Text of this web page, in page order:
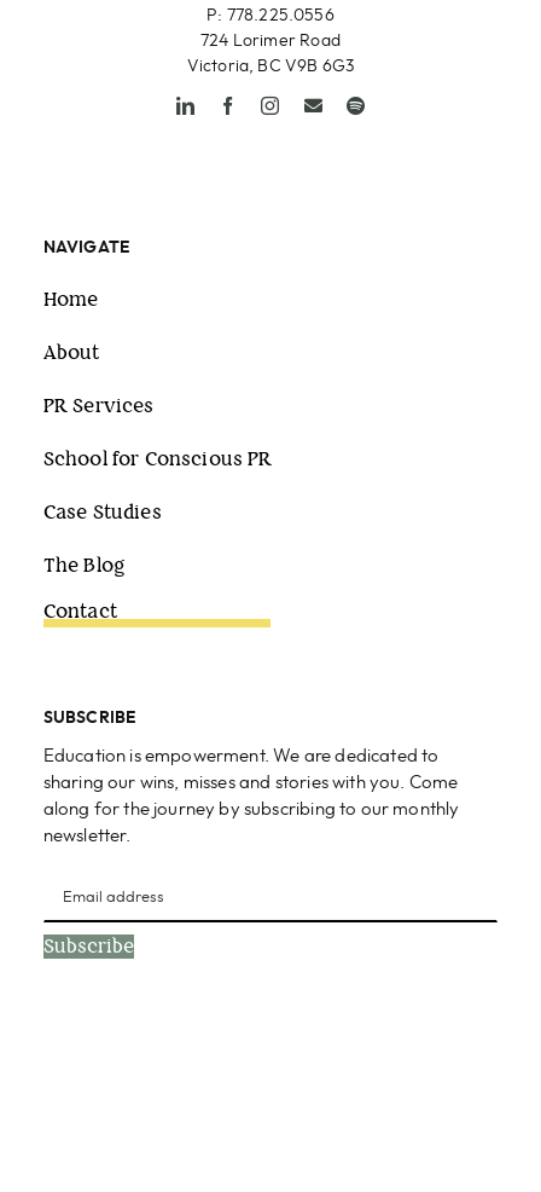
P: 778.225.0556
724 Lorimer Road
Victoria, BC V9B 6G3
NAVIGATE
Home
About
PR Services
School for Conscious PR
Case Studies
The Blog
Contact
SUBSCRIBE
Education is empowerment. We are dedicated to
sharing our wins, misses and stories with you. Come
along for the journey by subscribing to our monthly
newsletter.
Subscribe